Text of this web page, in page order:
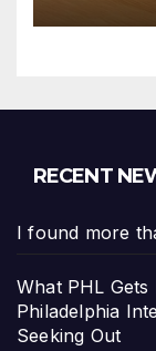
RECENT
I found more
What PHL
Philadelphia
Seeking Out